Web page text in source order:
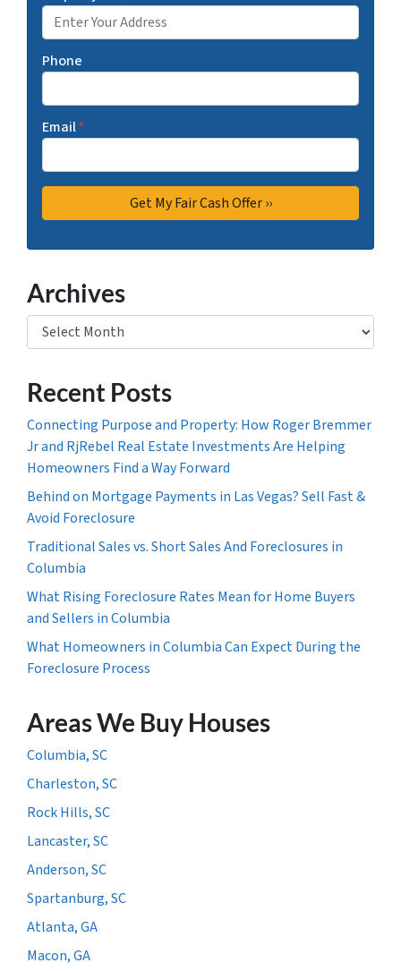
Phone
Email*
Archives
Archives
Recent Posts
Connecting Purpose and Property: How Roger Bremmer
Jr and RjRebel Real Estate Investments Are Helping
Homeowners Find a Way Forward
Behind on Mortgage Payments in Las Vegas? Sell Fast &
Avoid Foreclosure
Traditional Sales vs. Short Sales And Foreclosures in
Columbia
What Rising Foreclosure Rates Mean for Home Buyers
and Sellers in Columbia
What Homeowners in Columbia Can Expect During the
Foreclosure Process
Areas We Buy Houses
Columbia, SC
Charleston, SC
Rock Hills, SC
Lancaster, SC
Anderson, SC
Spartanburg, SC
Atlanta, GA
Macon, GA